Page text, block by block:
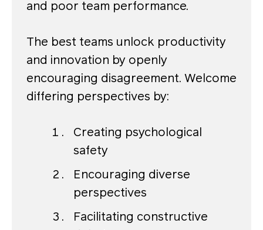
and poor team performance.
The best teams unlock productivity
and innovation by openly
encouraging disagreement. Welcome
differing perspectives by:
Creating psychological
safety
Encouraging diverse
perspectives
Facilitating constructive